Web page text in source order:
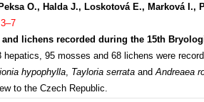
O., Halda J., Loskotová E., Marková I.,
3–7
and lichens recorded during the 15th
hepatics, 95 mosses and 68 lichens were
hypophylla, Tayloria serrata andAndreaea
to the Czech Republic.